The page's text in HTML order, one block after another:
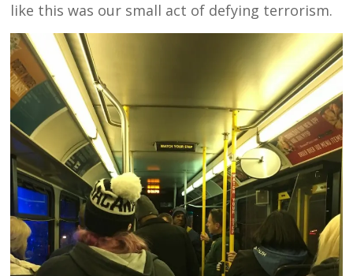
like this was our small act of defying terrorism.